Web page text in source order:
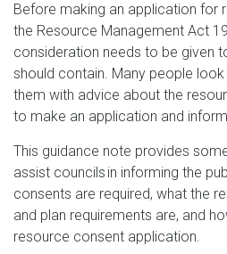
Before making an application for
the Resource Management Act
consideration needs to be given
should contain. Many people
them with advice about the
to make an application and
This guidance note provides
assist councils in informing the
consents are required, what the
and plan requirements are, and
resource consent application.